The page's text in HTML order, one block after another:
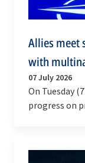
Allies meet
with
07 July 2026
On Tuesday
progress on